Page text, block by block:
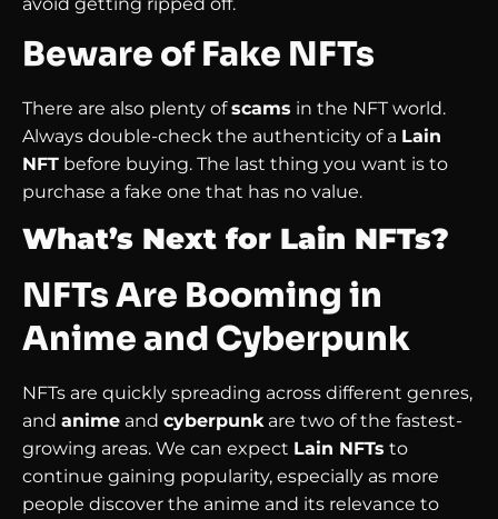
Beware of Fake NFTs
There are also plenty ofscams in the NFT world.
Always double-check the authenticity of a Lain
NFT before buying. The last thing you want is to
purchase a fake one that has no value.
What’s Next for Lain NFTs?
NFTs Are Booming in
Anime and Cyberpunk
NFTs are quickly spreading across different genres,
and anime and cyberpunk are two of the fastest-
growing areas. We can expect Lain NFTs to
continue gaining popularity, especially as more
people discover the anime and its relevance to